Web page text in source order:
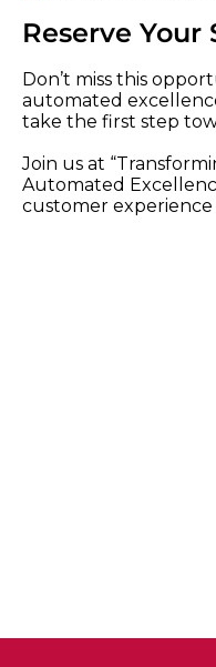
Reserve Your
Don’t miss this
automated
take the first step
Join us at
Automated
customer